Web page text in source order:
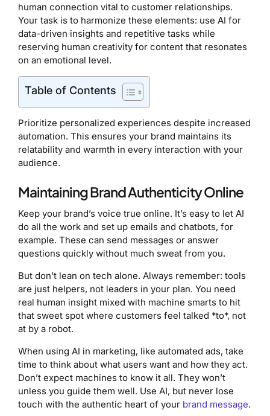
human connection vital to customer relationships.
Your task is to harmonize these elements: use AI for
data-driven insights and repetitive tasks while
reserving human creativity for content that resonates
on an emotional level.
Table of Contents
Prioritize personalized experiences despite increased
automation. This ensures your brand maintains its
relatability and warmth in every interaction with your
audience.
Maintaining Brand Authenticity Online
Keep your brand’s voice true online. It’s easy to let AI
do all the work and set up emails and chatbots, for
example. These can send messages or answer
questions quickly without much sweat from you.
But don’t lean on tech alone. Always remember: tools
are just helpers, not leaders in your plan. You need
real human insight mixed with machine smarts to hit
that sweet spot where customers feel talked *to*, not
at by a robot.
When using AI in marketing, like automated ads, take
time to think about what users want and how they act.
Don’t expect machines to know it all. They won’t
unless you guide them well. Use AI, but never lose
touch with the authentic heart of your brand message.